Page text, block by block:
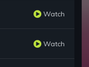
Watch
Watch